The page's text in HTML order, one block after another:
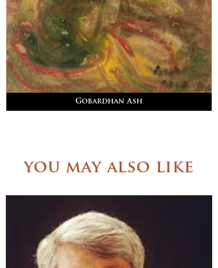
Gobardhan Ash
you may also like